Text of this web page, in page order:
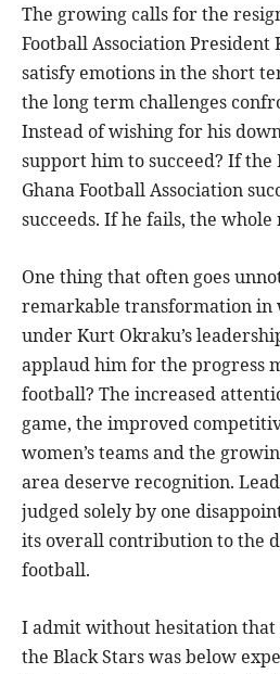
The growing calls for the
Football Association President
satisfy emotions in the short
the long term challenges
Instead of wishing for his
support him to succeed? If the
Ghana Football Association
succeeds. If he fails, the
One thing that often goes
remarkable transformation in
under Kurt Okraku’s
applaud him for the progress
football? The increased
game, the improved
women’s teams and the
area deserve recognition.
judged solely by one
its overall contribution to the
football.
I admit without hesitation
the Black Stars was below